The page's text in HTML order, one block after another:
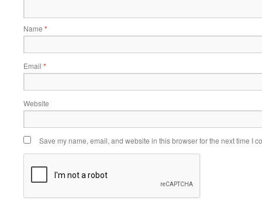
Name *
Email *
Website
Save my name, email, and website in this browser for the next time I